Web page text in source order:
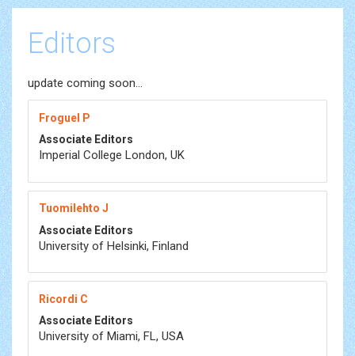
Editors
update coming soon...
Froguel P
Associate Editors
Imperial College London, UK
Tuomilehto J
Associate Editors
University of Helsinki, Finland
Ricordi C
Associate Editors
University of Miami, FL, USA